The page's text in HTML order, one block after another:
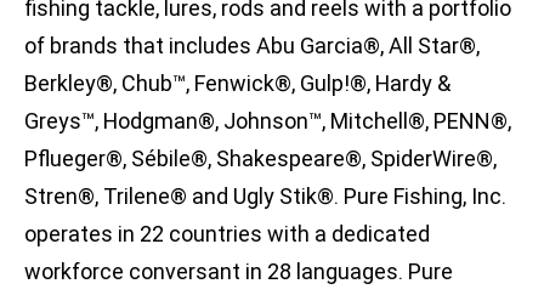
fishing tackle, lures, rods and reels with a portfolio
of brands that includes Abu Garcia®, All Star®,
Berkley®, Chub™, Fenwick®, Gulp!®, Hardy &
Greys™, Hodgman®, Johnson™, Mitchell®, PENN®,
Pflueger®, Sébile®, Shakespeare®, SpiderWire®,
Stren®, Trilene® and Ugly Stik®. Pure Fishing, Inc.
operates in 22 countries with a dedicated
workforce conversant in 28 languages. Pure